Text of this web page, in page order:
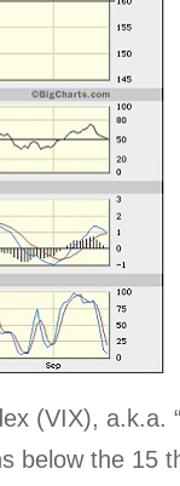
(VIX), a.k.a.
below the 15